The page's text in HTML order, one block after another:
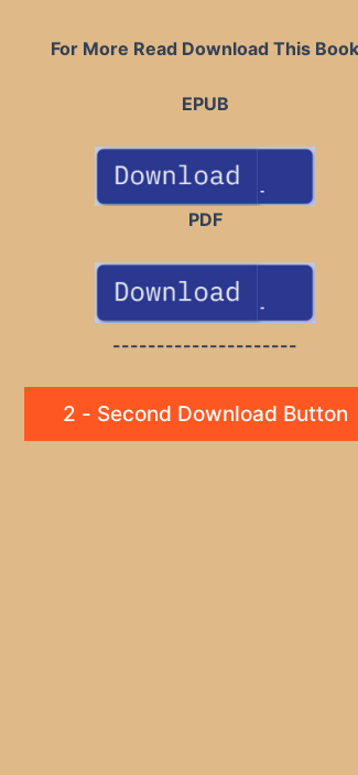
For More Read Download This Book
EPUB
PDF
---------------------
2 - Second Download Button